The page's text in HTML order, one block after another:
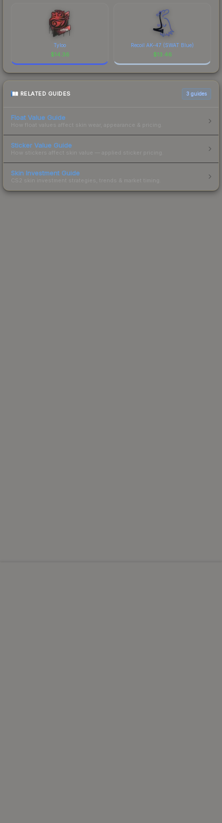
Tyloo
$14.36
Recoil AK-47 (SWAT Blue)
$13.46
RELATED GUIDES 3 guides
Float Value Guide
How float values affect skin wear, appearance & pricing.
Sticker Value Guide
How stickers affect skin value — applied sticker pricing.
Skin Investment Guide
CS2 skin investment strategies, trends & market timing.